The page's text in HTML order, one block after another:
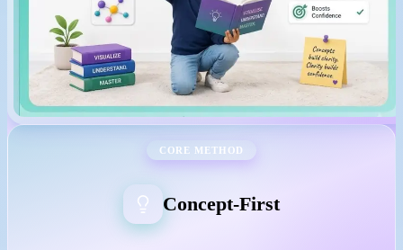
CORE METHOD
Concept-First